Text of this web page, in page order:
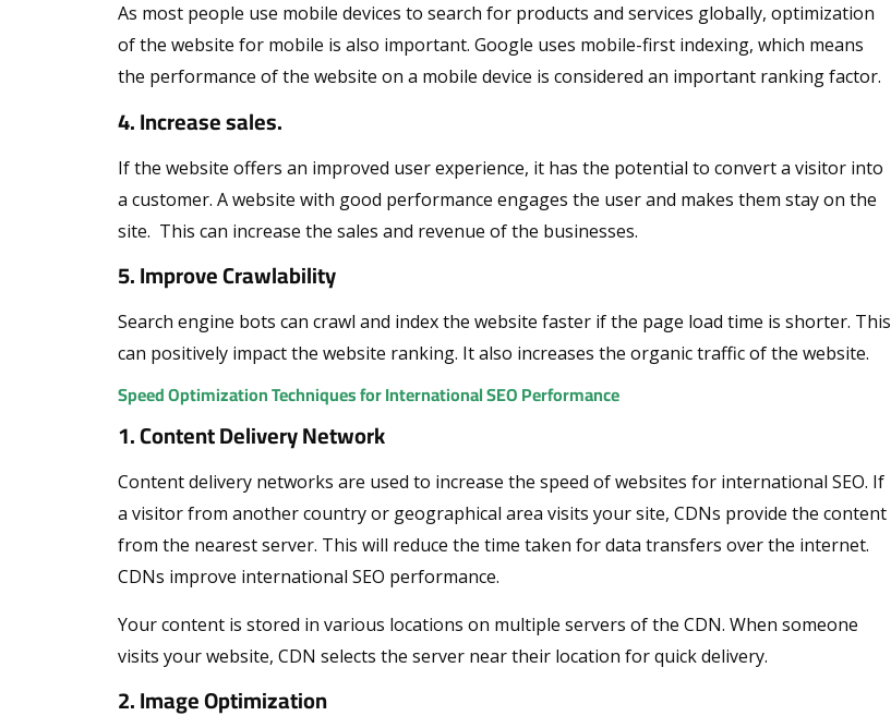
As most people use mobile devices to search for products and services globally, optimization
of the website for mobile is also important. Google uses mobile-first indexing, which means
the performance of the website on a mobile device is considered an important ranking factor.
4. Increase sales.
If the website offers an improved user experience, it has the potential to convert a visitor into
a customer. A website with good performance engages the user and makes them stay on the
site. This can increase the sales and revenue of the businesses.
5. Improve Crawlability
Search engine bots can crawl and index the website faster if the page load time is shorter. This
can positively impact the website ranking. It also increases the organic traffic of the website.
Speed Optimization Techniques for International SEO Performance
1. Content Delivery Network
Content delivery networks are used to increase the speed of websites for international SEO. If
a visitor from another country or geographical area visits your site, CDNs provide the content
from the nearest server. This will reduce the time taken for data transfers over the internet.
CDNs improve international SEO performance.
Your content is stored in various locations on multiple servers of the CDN. When someone
visits your website, CDN selects the server near their location for quick delivery.
2. Image Optimization